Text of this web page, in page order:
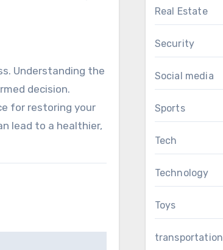
Understanding the
decision.
for restoring your
lead to a healthier,
Real Estate
Security
Social media
Sports
Tech
Technology
Toys
transportation